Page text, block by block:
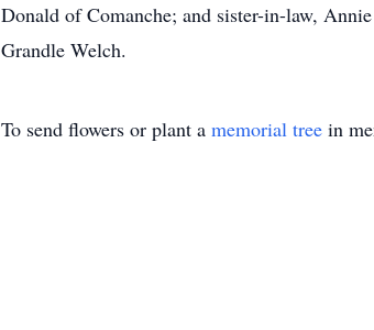
Donald of Comanche; and sister-in-law,
Grandle Welch.
To send flowers or plant a memorial tree in